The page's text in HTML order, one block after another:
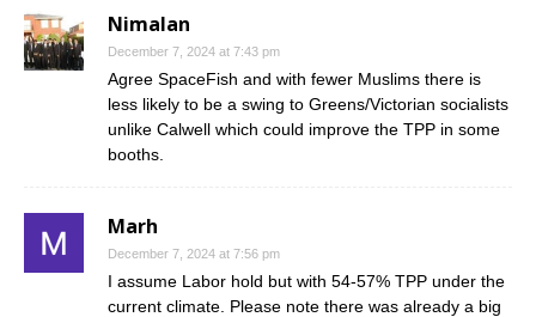
Nimalan
December 7, 2024 at 7:43 pm
Agree SpaceFish and with fewer Muslims there is
less likely to be a swing to Greens/Victorian socialists
unlike Calwell which could improve the TPP in some
booths.
Marh
December 7, 2024 at 7:56 pm
I assume Labor hold but with 54-57% TPP under the
current climate. Please note there was already a big